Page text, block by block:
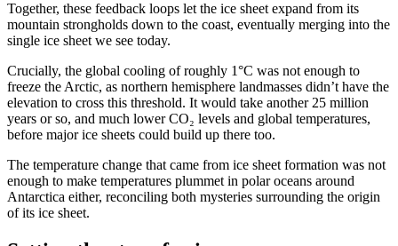
Together, these feedback loops let the ice sheet expand from its
mountain strongholds down to the coast, eventually merging into the
single ice sheet we see today.
Crucially, the global cooling of roughly 1°C was not enough to
freeze the Arctic, as northern hemisphere landmasses didn’t have the
elevation to cross this threshold. It would take another 25 million
years or so, and much lower CO₂ levels and global temperatures,
before major ice sheets could build up there too.
The temperature change that came from ice sheet formation was not
enough to make temperatures plummet in polar oceans around
Antarctica either, reconciling both mysteries surrounding the origin
of its ice sheet.